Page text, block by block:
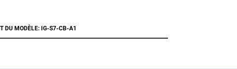
DU MODÈLE: IG-S7-CB-A1